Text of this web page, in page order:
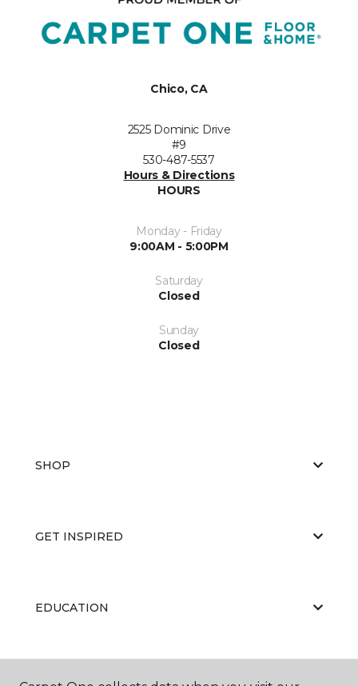
Chico, CA
2525 Dominic Drive
#9
530-487-5537
Hours & Directions
HOURS
Monday - Friday
9:00AM - 5:00PM
Saturday
Closed
Sunday
Closed
SHOP
GET INSPIRED
EDUCATION